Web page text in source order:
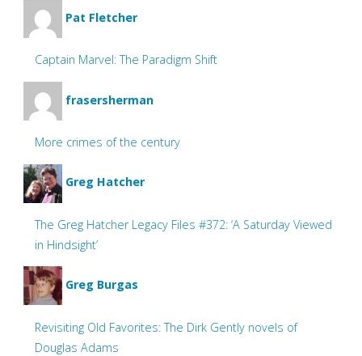
Pat Fletcher
Captain Marvel: The Paradigm Shift
frasersherman
More crimes of the century
Greg Hatcher
The Greg Hatcher Legacy Files #372: ‘A Saturday Viewed
in Hindsight’
Greg Burgas
Revisiting Old Favorites: The Dirk Gently novels of
Douglas Adams